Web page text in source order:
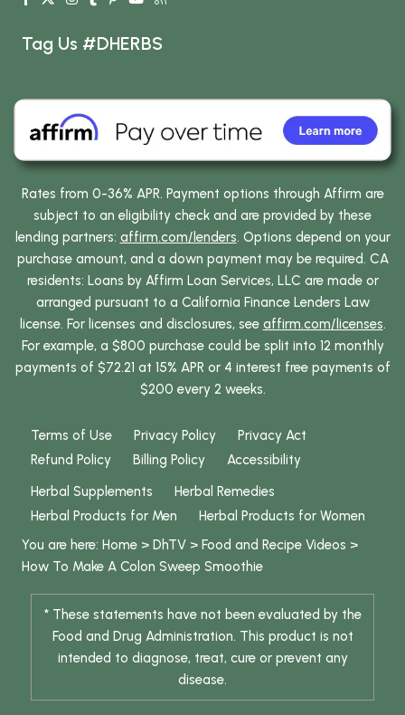
Tag Us #DHERBS
Rates from 0-36% APR. Payment options through Affirm are
subject to an eligibility check and are provided by these
lending partners: affirm.com/lenders. Options depend on your
purchase amount, and a down payment may be required. CA
residents: Loans by Affirm Loan Services, LLC are made or
arranged pursuant to a California Finance Lenders Law
license. For licenses and disclosures, see affirm.com/licenses.
For example, a $800 purchase could be split into 12 monthly
payments of $72.21 at 15% APR or 4 interest free payments of
$200 every 2 weeks.
Terms of Use Privacy Policy
Privacy Act
Refund Policy
Billing Policy
Accessibility
Herbal Supplements
Herbal Remedies
Herbal Products for Men
Herbal Products for Women
You are here: Home > DhTV > Food and Recipe Videos >
How To Make A Colon Sweep Smoothie
* These statements have not been evaluated by the
Food and Drug Administration. This product is not
intended to diagnose, treat, cure or prevent any
disease.